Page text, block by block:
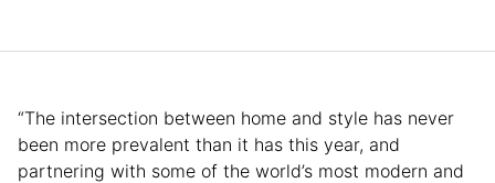
“The intersection between home and style has never
been more prevalent than it has this year, and
partnering with some of the world’s most modern and